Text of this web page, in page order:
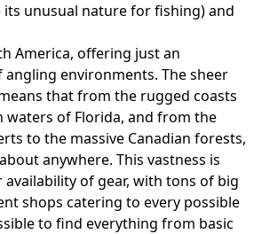
its unusual nature for fishing) and
America, offering just an
environments. The sheer
that from the rugged coasts
waters of Florida, and from the
to the massive Canadian forests,
anywhere. This vastness is
availability of gear, with tons of big
shops catering to every possible
to find everything from basic